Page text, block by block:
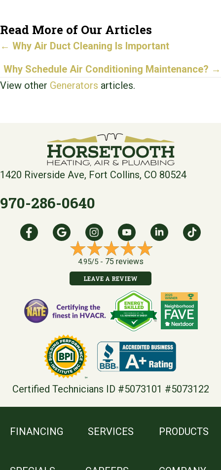
Read More of Our Articles
Posts
navigation
← Why Air Duct Cleaning Is Important
Why Schedule Air Conditioning Maintenance? →
View other Generators articles.
1420 Riverside Ave, Fort Collins, CO 80524
970-286-0640
4.95/5 - 75 reviews
LEAVE A REVIEW
Certified Technicians ID #5073101 #5073122
FINANCING SERVICES PRODUCTS